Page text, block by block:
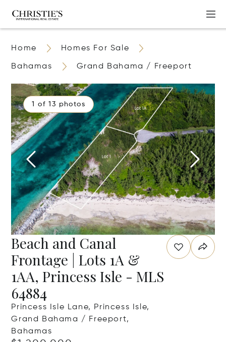
Home Homes For Sale
Bahamas Grand Bahama / Freeport
1 of 13 photos
Beach and Canal
Frontage | Lots 1A &
1AA, Princess Isle - MLS
64884
Princess Isle Lane, Princess Isle,
Grand Bahama / Freeport,
Bahamas